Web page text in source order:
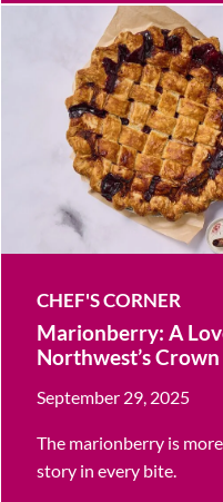
CHEF'S CORNER
Marionberry: A
Northwest’s
September 29, 2025
The marionberry is
story in every bite.